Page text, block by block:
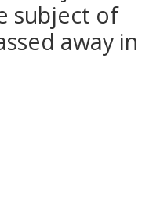
subject of
away in